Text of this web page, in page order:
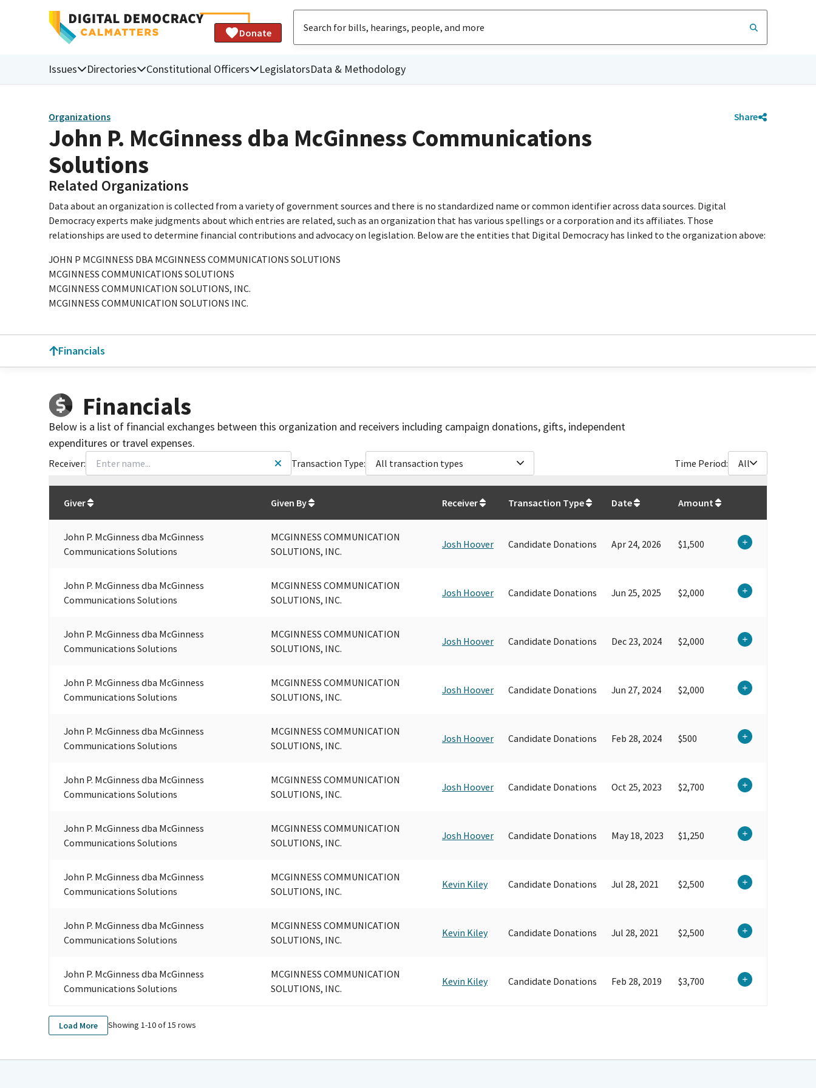
Donate
Issues Directories Constitutional Officers LegislatorsData & Methodology
Organizations Share
John P. McGinness dba McGinness Communications
Solutions
Related Organizations
Data about an organization is collected from a variety of government sources and there is no standardized name or common identifier across data sources. Digital
Democracy experts make judgments about which entries are related, such as an organization that has various spellings or a corporation and its affiliates. Those
relationships are used to determine financial contributions and advocacy on legislation. Below are the entities that Digital Democracy has linked to the organization above:
JOHN P MCGINNESS DBA MCGINNESS COMMUNICATIONS SOLUTIONS
MCGINNESS COMMUNICATIONS SOLUTIONS
MCGINNESS COMMUNICATION SOLUTIONS, INC.
MCGINNESS COMMUNICATION SOLUTIONS INC.
Financials
Financials
Below is a list of financial exchanges between this organization and receivers including campaign donations, gifts, independent
expenditures or travel expenses.
Receiver: Transaction Type: All transaction types Time Period: All
Giver
Given By Receiver Transaction Type Date Amount
John P. McGinness dba McGinness
Communications Solutions
MCGINNESS COMMUNICATION
SOLUTIONS, INC.
Josh Hoover Candidate Donations Apr 24, 2026 $1,500
John P. McGinness dba McGinness
Communications Solutions
MCGINNESS COMMUNICATION
SOLUTIONS, INC.
Josh Hoover Candidate Donations Jun 25, 2025 $2,000
John P. McGinness dba McGinness
Communications Solutions
MCGINNESS COMMUNICATION
SOLUTIONS, INC.
Josh Hoover Candidate Donations Dec 23, 2024 $2,000
John P. McGinness dba McGinness
Communications Solutions
MCGINNESS COMMUNICATION
SOLUTIONS, INC.
Josh Hoover Candidate Donations Jun 27, 2024 $2,000
John P. McGinness dba McGinness
Communications Solutions
MCGINNESS COMMUNICATION
SOLUTIONS, INC.
Josh Hoover Candidate Donations Feb 28, 2024 $500
John P. McGinness dba McGinness
Communications Solutions
MCGINNESS COMMUNICATION
SOLUTIONS, INC.
Josh Hoover Candidate Donations Oct 25, 2023 $2,700
John P. McGinness dba McGinness
Communications Solutions
MCGINNESS COMMUNICATION
SOLUTIONS, INC.
Josh Hoover Candidate Donations May 18, 2023 $1,250
John P. McGinness dba McGinness
Communications Solutions
MCGINNESS COMMUNICATION
SOLUTIONS, INC.
Kevin Kiley Candidate Donations Jul 28, 2021 $2,500
John P. McGinness dba McGinness
Communications Solutions
MCGINNESS COMMUNICATION
SOLUTIONS, INC.
Kevin Kiley Candidate Donations Jul 28, 2021 $2,500
John P. McGinness dba McGinness
Communications Solutions
MCGINNESS COMMUNICATION
SOLUTIONS, INC.
Kevin Kiley Candidate Donations Feb 28, 2019 $3,700
Load More Showing 1-10of15 rows